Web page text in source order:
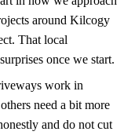
around Kilcogy
That local
once we start.
work in
need a bit more
and do not cut